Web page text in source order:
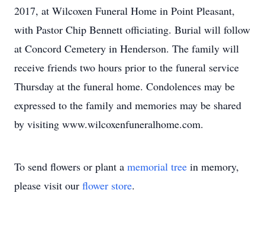
2017, at Wilcoxen Funeral Home in Point Pleasant,
with Pastor Chip Bennett officiating. Burial will follow
at Concord Cemetery in Henderson. The family will
receive friends two hours prior to the funeral service
Thursday at the funeral home. Condolences may be
expressed to the family and memories may be shared
by visiting www.wilcoxenfuneralhome.com.
To send flowers or plant a memorial tree in memory,
please visit our flower store.